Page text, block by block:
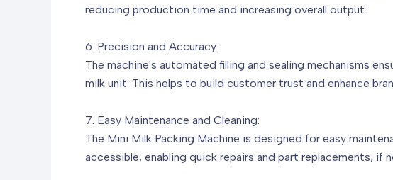
reducing production time and increasing overall output.
6. Precision and Accuracy:
The machine's automated filling and sealing mechanisms
milk unit. This helps to build customer trust and enhance
7. Easy Maintenance and Cleaning:
The Mini Milk Packing Machine is designed for easy
accessible, enabling quick repairs and part replacements, if